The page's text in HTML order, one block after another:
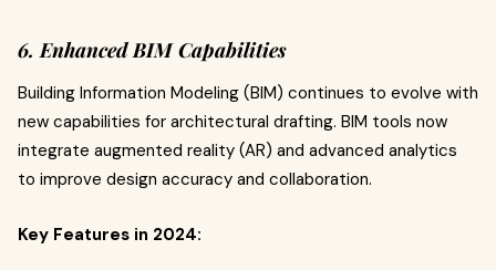
6. Enhanced BIM Capabilities
Building Information Modeling (BIM) continues to evolve with
new capabilities for architectural drafting. BIM tools now
integrate augmented reality (AR) and advanced analytics
to improve design accuracy and collaboration.
Key Features in 2024: